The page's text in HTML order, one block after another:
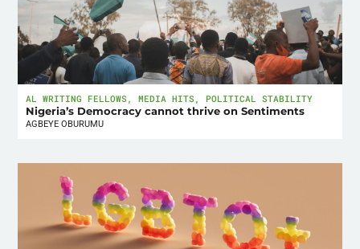
AL WRITING FELLOWS ,MEDIA HITS , POLITICAL STABILITY
Nigeria’s Democracy cannot thrive on Sentiments
AGBEYE OBURUMU